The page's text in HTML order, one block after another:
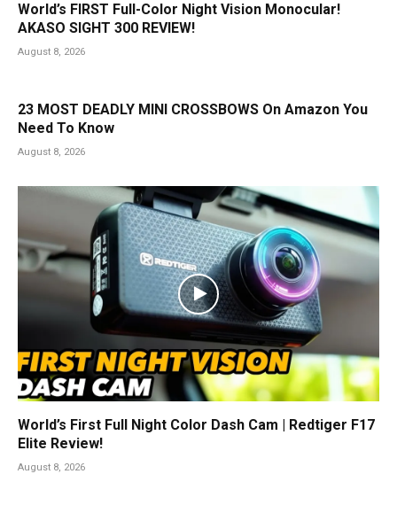
World’s FIRST Full-Color Night Vision Monocular!
AKASO SIGHT 300 REVIEW!
August 8, 2026
23 MOST DEADLY MINI CROSSBOWS On Amazon You
Need To Know
August 8, 2026
World’s First Full Night Color Dash Cam | Redtiger F17
Elite Review!
August 8, 2026